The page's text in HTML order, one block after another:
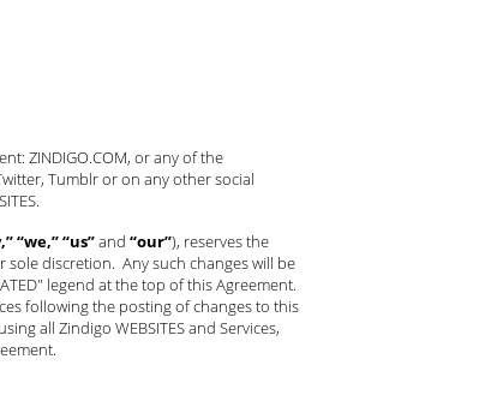
ZINDIGO.COM, or any of the
Tumblr or on any other social
“we,” “us”and “our”), reserves the
discretion. Any such changes will be
legend at the top of this Agreement.
following the posting of changes to this
all Zindigo WEBSITES and Services,